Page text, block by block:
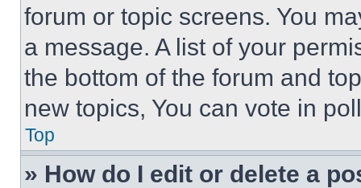
forum or topic screens. You
a message. A list of your
the bottom of the forum and
new topics, You can vote in
Top
» How do I edit or delete a